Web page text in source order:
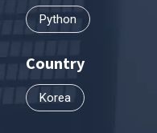
Python
Country
Korea